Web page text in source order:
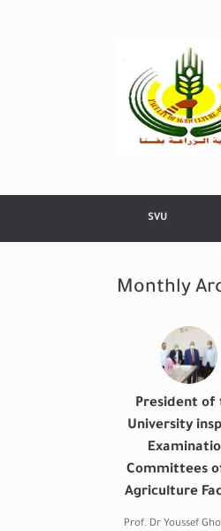
SVU
Monthly
President of
University
Committees
Agriculture
Prof. Dr Youssef